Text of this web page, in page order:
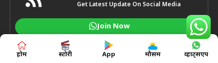
Get Latest Update On Social Media
Join Now
होम स्टोरी App मौसम व्हाट्सएप